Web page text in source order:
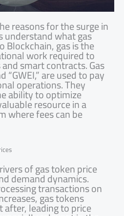
reasons for the surge in
understand what gas
Blockchain, gas is the
work required to
smart contracts. Gas
“GWEI,” are used to pay
operations. They
ability to optimize
resource in a
where fees can be
of gas token price
demand dynamics.
transactions on
gas tokens
leading to price